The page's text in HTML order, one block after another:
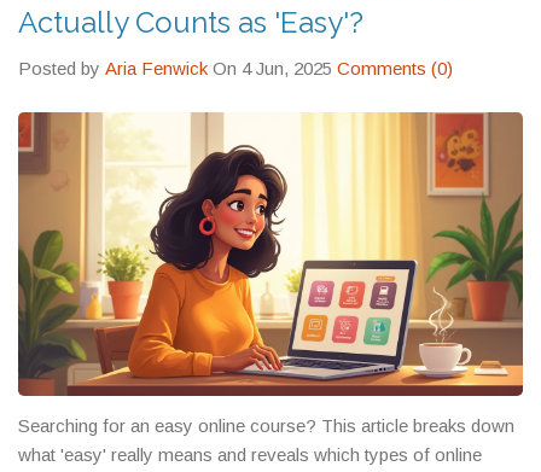
Actually Counts as 'Easy'?
Posted by Aria Fenwick On 4 Jun, 2025 Comments (0)
Searching for an easy online course? This article breaks down
what 'easy' really means and reveals which types of online